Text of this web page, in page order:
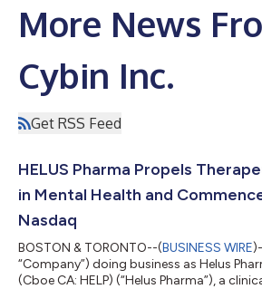
More News
Cybin Inc.
Get RSS Feed
HELUS Pharma Propels
in Mental Health and
Nasdaq
BOSTON & TORONTO--(BUSINESS WIRE
“Company”) doing business as Helus
(Cboe CA: HELP) (“Helus Pharma”), a